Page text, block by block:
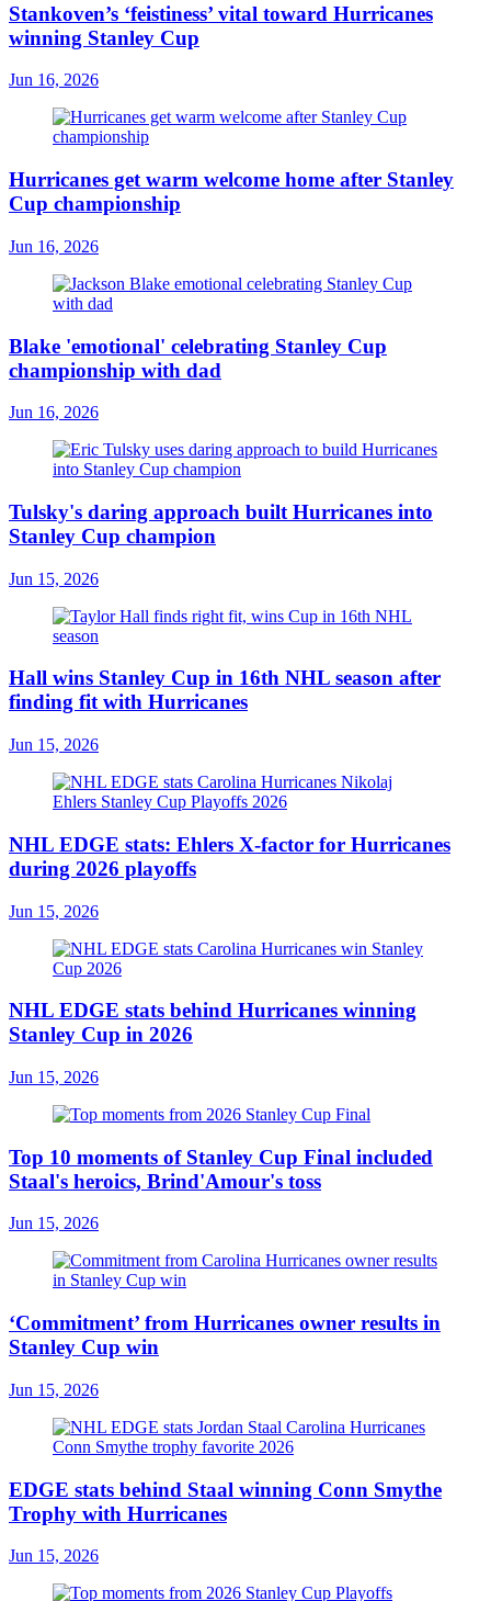
Stankoven’s ‘feistiness’ vital toward Hurricanes
winning Stanley Cup
Jun 16, 2026
Hurricanes get warm welcome home after Stanley
Cup championship
Jun 16, 2026
Blake 'emotional' celebrating Stanley Cup
championship with dad
Jun 16, 2026
Tulsky's daring approach built Hurricanes into
Stanley Cup champion
Jun 15, 2026
Hall wins Stanley Cup in 16th NHL season after
finding fit with Hurricanes
Jun 15, 2026
NHL EDGE stats: Ehlers X-factor for Hurricanes
during 2026 playoffs
Jun 15, 2026
NHL EDGE stats behind Hurricanes winning
Stanley Cup in 2026
Jun 15, 2026
Top 10 moments of Stanley Cup Final included
Staal's heroics, Brind'Amour's toss
Jun 15, 2026
‘Commitment’ from Hurricanes owner results in
Stanley Cup win
Jun 15, 2026
EDGE stats behind Staal winning Conn Smythe
Trophy with Hurricanes
Jun 15, 2026